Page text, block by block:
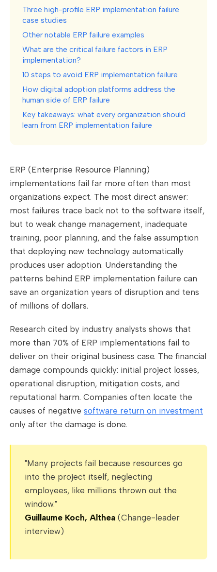
Three high-profile ERP implementation failure
case studies
Other notable ERP failure examples
What are the critical failure factors in ERP
implementation?
10 steps to avoid ERP implementation failure
How digital adoption platforms address the
human side of ERP failure
Key takeaways: what every organization should
learn from ERP implementation failure
ERP (Enterprise Resource Planning)
implementations fail far more often than most
organizations expect. The most direct answer:
most failures trace back not to the software itself,
but to weak change management, inadequate
training, poor planning, and the false assumption
that deploying new technology automatically
produces user adoption. Understanding the
patterns behind ERP implementation failure can
save an organization years of disruption and tens
of millions of dollars.
Research cited by industry analysts shows that
more than 70% of ERP implementations fail to
deliver on their original business case. The financial
damage compounds quickly: initial project losses,
operational disruption, mitigation costs, and
reputational harm. Companies often locate the
causes of negative software return on investment
only after the damage is done.
"Many projects fail because resources go
into the project itself, neglecting
employees, like millions thrown out the
window."
Guillaume Koch, Althea (Change-leader
interview)